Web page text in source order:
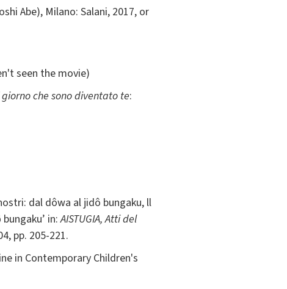
Abe), Milano: Salani, 2017, or
seen the movie)
giorno che sono diventato te:
dal dôwa al jidô bungaku, ll
in:AISTUGIA, Atti del
pp. 205-221.
in Contemporary Children's